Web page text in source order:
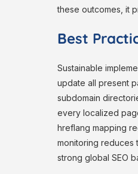
these outcomes, it
Best
Sustainable
update all present
subdomain
every localized
hreflang mapping
monitoring reduces
strong global SEO